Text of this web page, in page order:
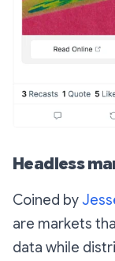
Headless
Coined by
are markets
data while